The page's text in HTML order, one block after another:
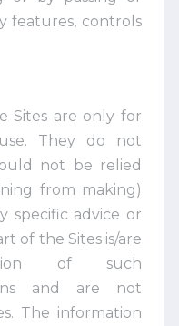
features, controls
Sites are only for
They do not
not be relied
from making)
specific advice or
of the Sites is/are
of such
and are not
The information